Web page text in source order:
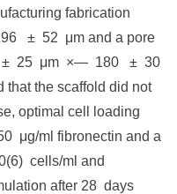
fabrication
± 52 μm and a pore
25 μm ×— 180 ± 30
that the scaffold did not
optimal cell loading
μg/ml fibronectin and a
cells/ml and
after 28 days